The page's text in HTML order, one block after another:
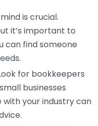
is crucial.
it’s important to
can find someone
for bookkeepers
businesses
with your industry can